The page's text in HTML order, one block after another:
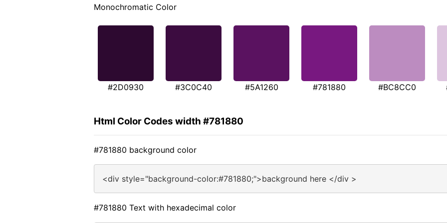
Monochromatic Color
#2D0930 #3C0C40 #5A1260 #781880 #BC8CC0
Html Color Codes width #781880
#781880 background color
<div style="background-color:#781880;">background here </div >
#781880 Text with hexadecimal color